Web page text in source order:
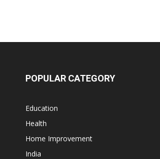
POPULAR CATEGORY
Education
Health
Home Improvement
India